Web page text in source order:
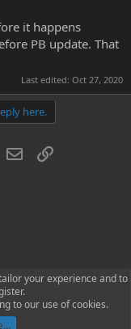
it happens
PB update. That
Last edited: Oct 27, 2020
here.
WhatsApp
Email
Help Home
R
S
your experience and to
to our use of cookies.